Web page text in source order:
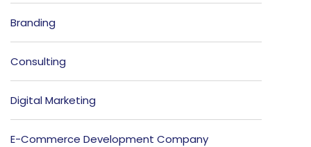
Branding
Consulting
Digital Marketing
E-Commerce Development Company